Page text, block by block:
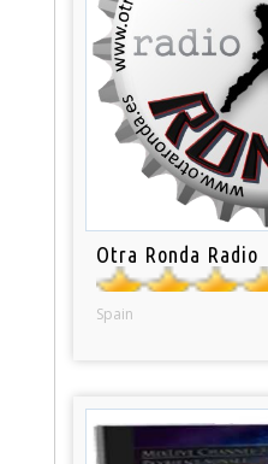
Otra Ronda Radio
Spain